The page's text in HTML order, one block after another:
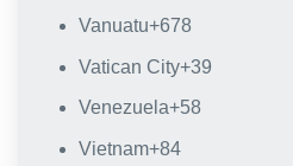
Vanuatu+678
Vatican City+39
Venezuela+58
Vietnam+84